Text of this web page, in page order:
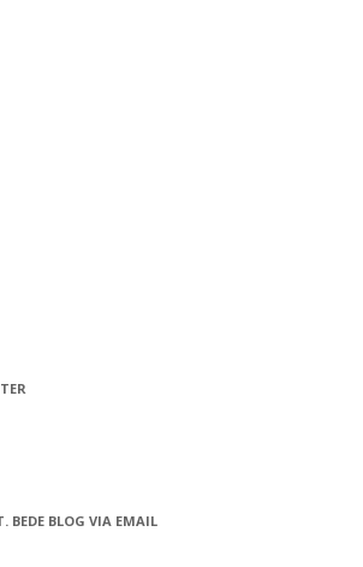
BEDE BLOG VIA EMAIL